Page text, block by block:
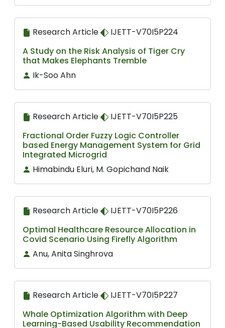
Research Article
IJETT-V70I5P224
A Study on the Risk Analysis of Tiger Cry
that Makes Elephants Tremble
Ik-Soo Ahn
Research Article
IJETT-V70I5P225
Fractional Order Fuzzy Logic Controller
based Energy Management System for Grid
Integrated Microgrid
Himabindu Eluri, M. Gopichand Naik
Research Article
IJETT-V70I5P226
Optimal Healthcare Resource Allocation in
Covid Scenario Using Firefly Algorithm
Anu, Anita Singhrova
Research Article
IJETT-V70I5P227
Whale Optimization Algorithm with Deep
Learning-Based Usability Recommendation